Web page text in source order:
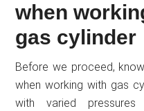
when
gas cylinder
Before we proceed,
when working with gas
with varied